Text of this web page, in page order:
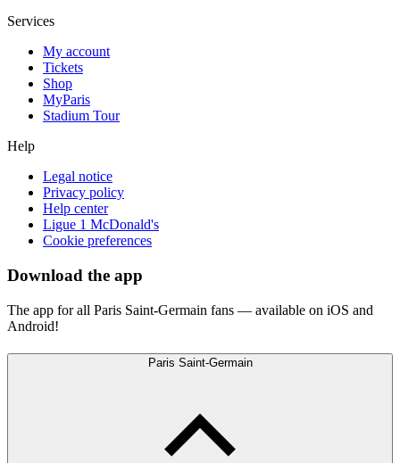
Services
My account
Tickets
Shop
MyParis
Stadium Tour
Help
Legal notice
Privacy policy
Help center
Ligue 1 McDonald's
Cookie preferences
Download the app
The app for all Paris Saint-Germain fans — available on iOS and
Android!
Paris Saint-Germain